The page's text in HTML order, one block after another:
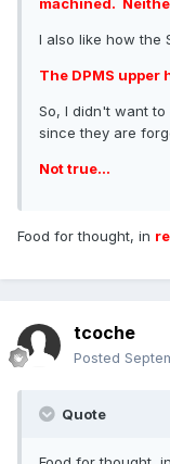
machined.
I also like how the
The DPMS upper
So, I didn't want to
since they are
Not true...
Food for thought, in
tcoche
Posted
Quote